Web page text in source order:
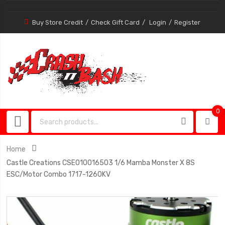
Buy Store Credit Check Gift Card Login Register
0
Home
Castle Creations CSE010016503 1/6 Mamba Monster X 8S
ESC/Motor Combo 1717-1260KV